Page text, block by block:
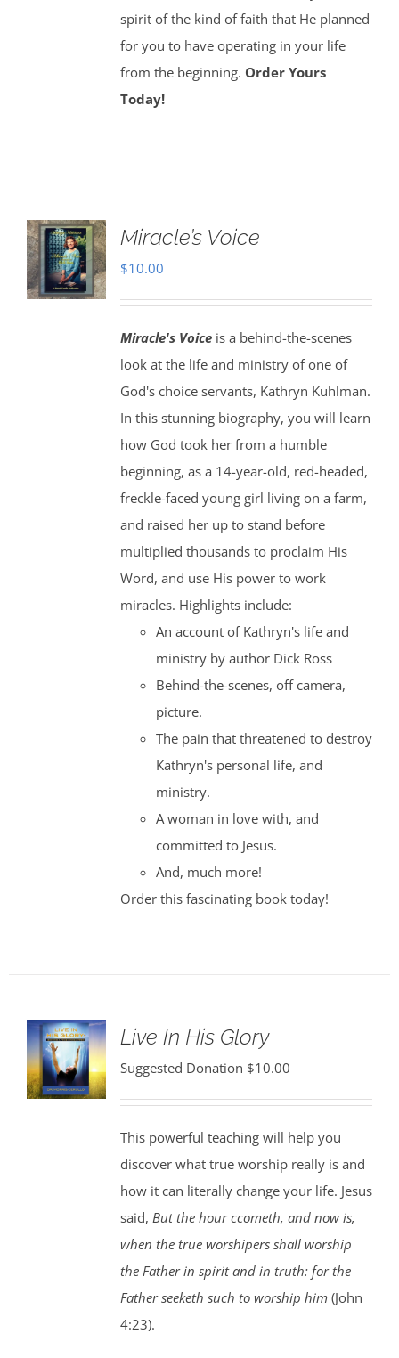
spirit of the kind of faith that He planned
for you to have operating in your life
from the beginning. Order Yours
Today!
Miracle’s Voice
$10.00
Miracle's Voiceis a behind-the-scenes
look at the life and ministry of one of
God's choice servants, Kathryn Kuhlman.
In this stunning biography, you will learn
how God took her from a humble
beginning, as a 14-year-old, red-headed,
freckle-faced young girl living on a farm,
and raised her up to stand before
multiplied thousands to proclaim His
Word, and use His power to work
miracles. Highlights include:
An account of Kathryn's life and
ministry by author Dick Ross
Behind-the-scenes, off camera,
picture.
The pain that threatened to destroy
Kathryn's personal life, and
ministry.
A woman in love with, and
committed to Jesus.
And, much more!
Order this fascinating book today!
Live In His Glory
Suggested Donation $10.00
This powerful teaching will help you
discover what true worship really is and
how it can literally change your life. Jesus
said, But the hour ccometh, and now is,
when the true worshipers shall worship
the Father in spirit and in truth: for the
Father seeketh such to worship him(John
4:23).